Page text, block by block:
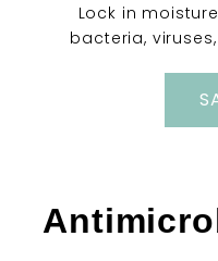
Lock in
bacteria,